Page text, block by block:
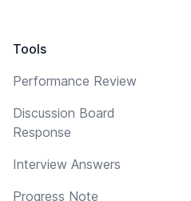
Tools
Performance Review
Discussion Board
Response
Interview Answers
Progress Note